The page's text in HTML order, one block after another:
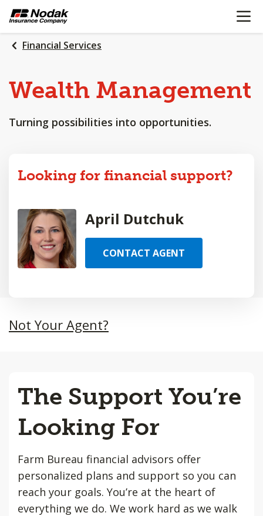
SKIP
MAIN
CONTENT
OPEN
Financial Services
Wealth Management
Turning possibilities into opportunities.
Looking for financial support?
April Dutchuk
CONTACT AGENT
Not Your Agent?
The Support You’re
Looking For
Farm Bureau financial advisors offer
personalized plans and support so you can
reach your goals. You’re at the heart of
everything we do. We work hard as we walk